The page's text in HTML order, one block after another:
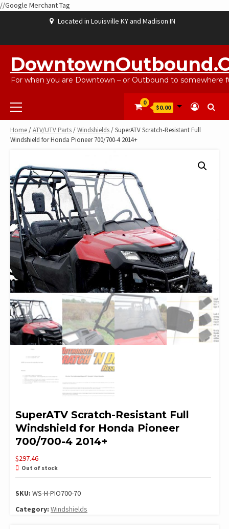
//Google Merchant Tag
Located in Louisville KY and Madison IN
For when you are Downtown – or Outbound to somewhere
Primary
Menu
0
$0.00
Home/ATV/UTV Parts/Windshields/ SuperATV Scratch-Resistant Full
Windshield for Honda Pioneer 700/700-4 2014+
SuperATV Scratch-Resistant Full
Windshield for Honda Pioneer
700/700-4 2014+
$297.46
Out of stock
SKU: WS-H-PIO700-70
Category: Windshields